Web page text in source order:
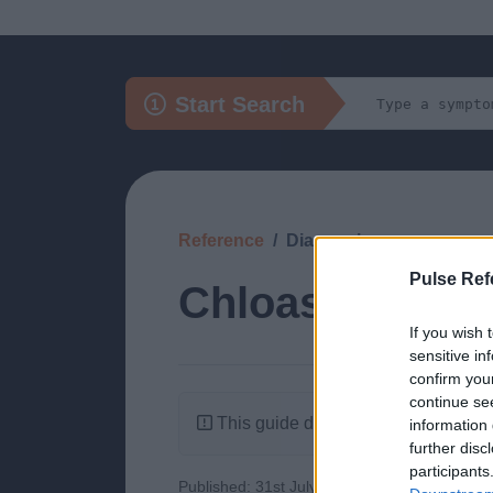
Pulse
If you wish
sensitive
confirm
continue
information
further
Start Search
Reference Diagnosis
Chloasma
This guide doesn't have any
Published: 31st July 2022 Updated: 30th